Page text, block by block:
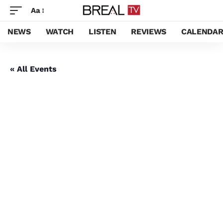
Aa
NEWS WATCH LISTEN REVIEWS CALENDAR
« All Events